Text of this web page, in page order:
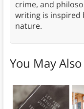
crime, and
writing is inspired
nature.
You May